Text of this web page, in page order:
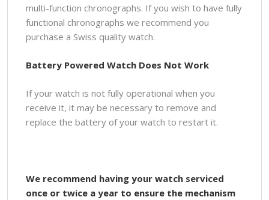
multi-function chronographs. If you wish to have fully
functional chronographs we recommend you
purchase a Swiss quality watch.
Battery Powered Watch Does Not Work
If your watch is not fully operational when you
receive it, it may be necessary to remove and
replace the battery of your watch to restart it.
We recommend having your watch serviced
once or twice a year to ensure the mechanism